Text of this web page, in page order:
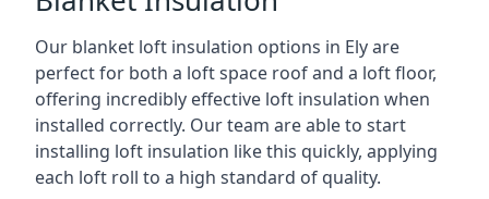
Our blanket loft insulation options in Ely are
perfect for both a loft space roof and a loft floor,
offering incredibly effective loft insulation when
installed correctly. Our team are able to start
installing loft insulation like this quickly, applying
each loft roll to a high standard of quality.